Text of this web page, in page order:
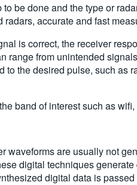
be done and the type or
accurate and fast
is correct, the receiver
from unintended
the desired pulse, such as
band of interest such as
are usually not
digital techniques
digital data is